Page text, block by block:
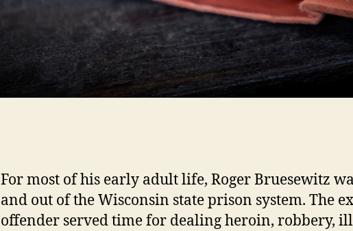
For most of his early adult life, Roger Bruesewitz
and out of the Wisconsin state prison system. The
offender served time for dealing heroin, robbery,